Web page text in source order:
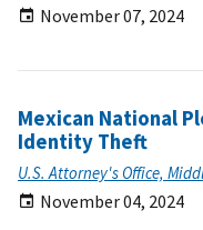
November 07, 2024
Mexican National
Identity Theft
U.S. Attorney's Office,
November 04, 2024